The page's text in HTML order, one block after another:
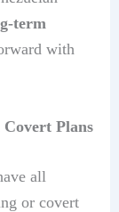
term
with
Plans
all
or covert